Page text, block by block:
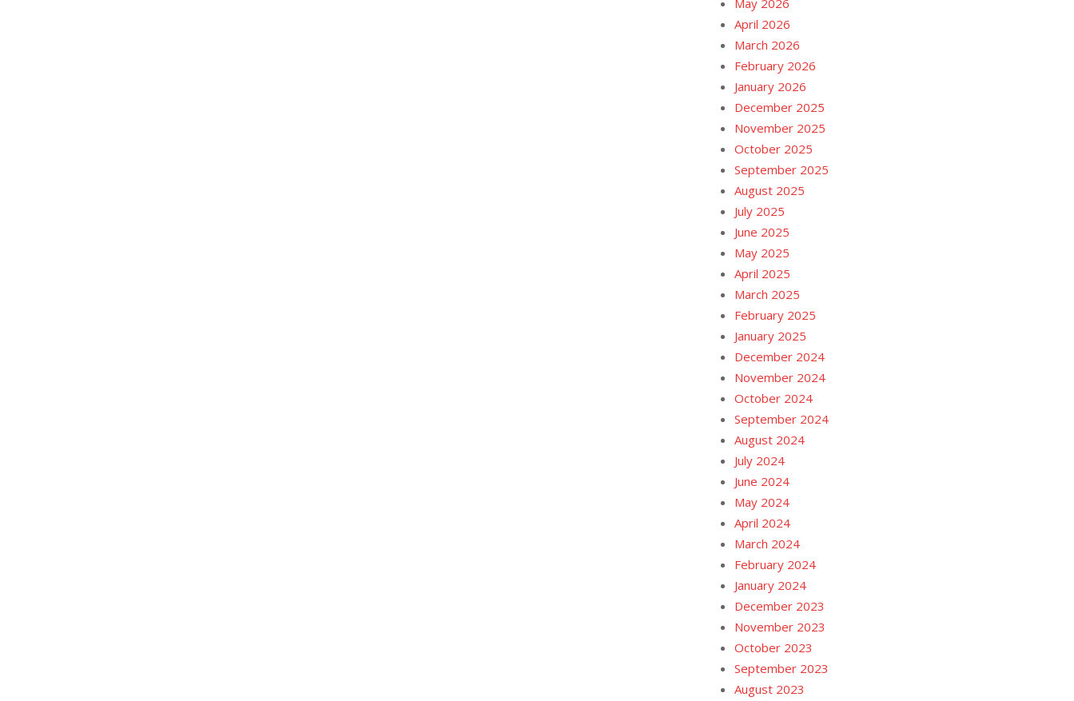
May 2026
April 2026
March 2026
February 2026
January 2026
December 2025
November 2025
October 2025
September 2025
August 2025
July 2025
June 2025
May 2025
April 2025
March 2025
February 2025
January 2025
December 2024
November 2024
October 2024
September 2024
August 2024
July 2024
June 2024
May 2024
April 2024
March 2024
February 2024
January 2024
December 2023
November 2023
October 2023
September 2023
August 2023